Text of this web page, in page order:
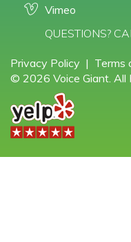
Vimeo
QUESTIONS?
Privacy Policy | Terms
© 2026 Voice Giant. All